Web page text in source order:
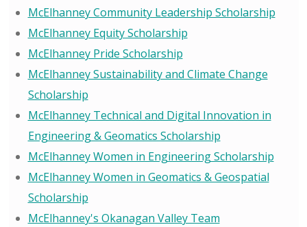
McElhanney Community Leadership Scholarship
McElhanney Equity Scholarship
McElhanney Pride Scholarship
McElhanney Sustainability and Climate Change
Scholarship
McElhanney Technical and Digital Innovation in
Engineering & Geomatics Scholarship
McElhanney Women in Engineering Scholarship
McElhanney Women in Geomatics & Geospatial
Scholarship
McElhanney's Okanagan Valley Team